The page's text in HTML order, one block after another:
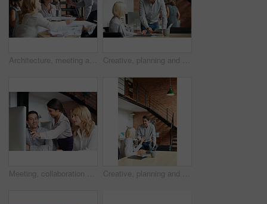
Architecture, meeting and business people in office with blueprint, advice and creative collaboration. Building, development and team in discussion with floor plan, ideas or workshop at design agency Creative, planning and business people in office with tablet, discussion and collaboration with management. Man, woman and online app for advice, opinion and design team consulting at digital agency
Meeting, collaboration and explain with a business woman and team talking while working on a computer together. Teamwork, planning and strategy with a female employee helping a colleague in an office Creative, planning and business people in office with laptop, discussion and collaboration with management. Man, woman and online app for advice, opinion and design team consulting at digital agency